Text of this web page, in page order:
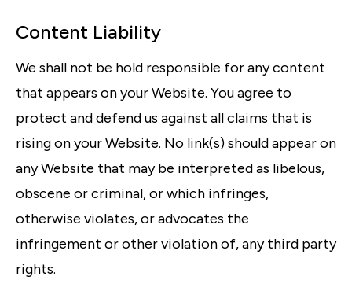
Content Liability
We shall not be hold responsible for any content
that appears on your Website. You agree to
protect and defend us against all claims that is
rising on your Website. No link(s) should appear on
any Website that may be interpreted as libelous,
obscene or criminal, or which infringes,
otherwise violates, or advocates the
infringement or other violation of, any third party
rights.